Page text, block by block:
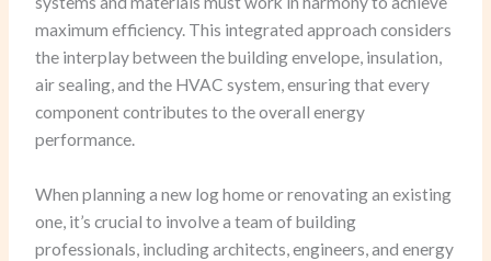
maximum efficiency. This integrated approach considers
the interplay between the building envelope, insulation,
air sealing, and the HVAC system, ensuring that every
component contributes to the overall energy
performance.
When planning a new log home or renovating an existing
one, it’s crucial to involve a team of building
professionals, including architects, engineers, and energy